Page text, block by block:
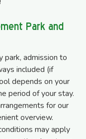
Park and
park, admission to
included (if
depends on your
period of your stay.
for our
overview.
may apply